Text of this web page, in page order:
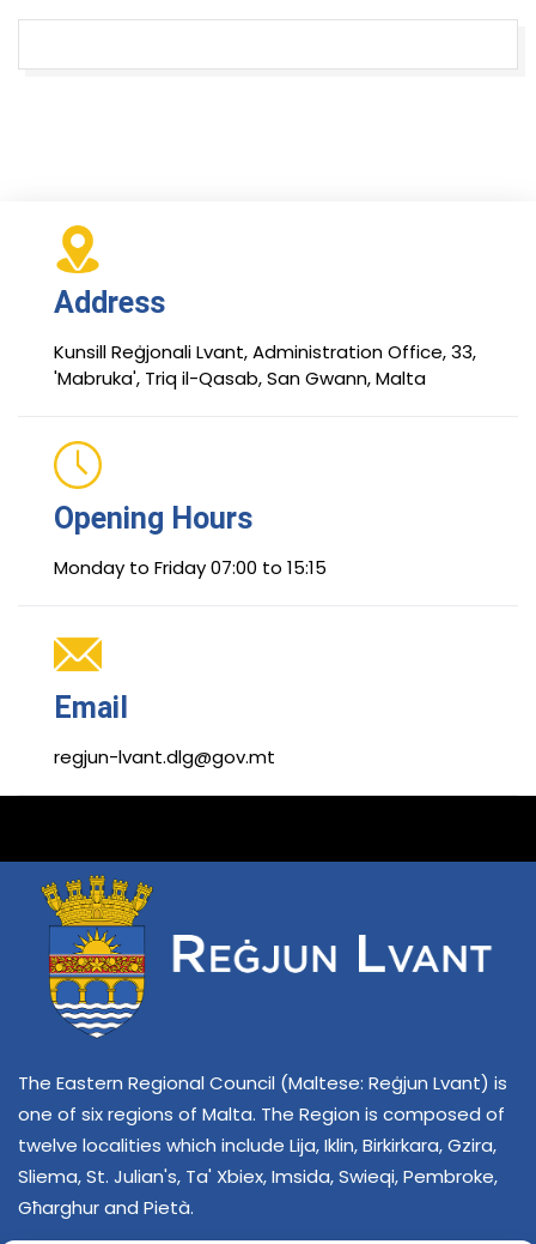
Address
Kunsill Reġjonali Lvant, Administration Office, 33,
'Mabruka', Triq il-Qasab, San Gwann, Malta
Opening Hours
Monday to Friday 07:00 to 15:15
Email
regjun-lvant.dlg@gov.mt
The Eastern Regional Council (Maltese: Reġjun Lvant) is
one of six regions of Malta. The Region is composed of
twelve localities which include Lija, Iklin, Birkirkara, Gzira,
Sliema, St. Julian's, Ta' Xbiex, Imsida, Swieqi, Pembroke,
Għarghur and Pietà.